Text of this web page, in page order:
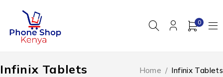
0
Infinix Tablets Home / Infinix Tablets